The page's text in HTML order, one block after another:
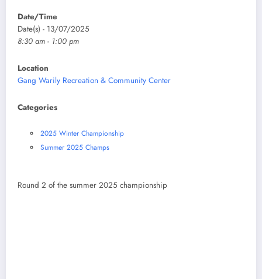
Date/Time
Date(s) - 13/07/2025
8:30 am - 1:00 pm
Location
Gang Warily Recreation & Community Center
Categories
2025 Winter Championship
Summer 2025 Champs
Round 2 of the summer 2025 championship